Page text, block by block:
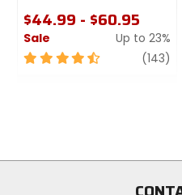
$44.99 - $60.95
Sale
Up to 23%
4.5
(143)